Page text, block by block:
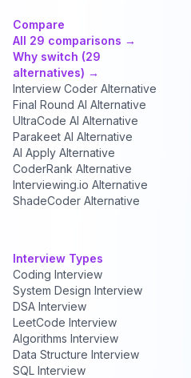
Compare
All 29 comparisons →
Why switch (29
alternatives) →
Interview Coder Alternative
Final Round AI Alternative
UltraCode AI Alternative
Parakeet AI Alternative
AI Apply Alternative
CoderRank Alternative
Interviewing.io Alternative
ShadeCoder Alternative
Interview Types
Coding Interview
System Design Interview
DSA Interview
LeetCode Interview
Algorithms Interview
Data Structure Interview
SQL Interview